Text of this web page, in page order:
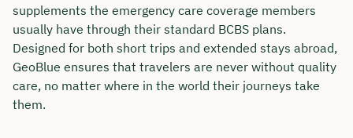
supplements the emergency care coverage members
usually have through their standard BCBS plans.
Designed for both short trips and extended stays abroad,
GeoBlue ensures that travelers are never without quality
care, no matter where in the world their journeys take
them.